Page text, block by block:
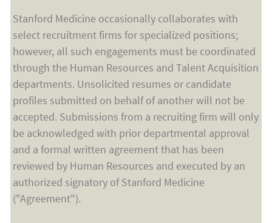
Stanford Medicine occasionally collaborates with
select recruitment firms for specialized positions;
however, all such engagements must be coordinated
through the Human Resources and Talent Acquisition
departments. Unsolicited resumes or candidate
profiles submitted on behalf of another will not be
accepted. Submissions from a recruiting firm will only
be acknowledged with prior departmental approval
and a formal written agreement that has been
reviewed by Human Resources and executed by an
authorized signatory of Stanford Medicine
("Agreement").